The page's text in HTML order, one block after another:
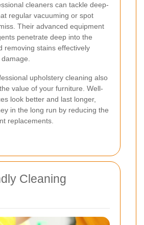
cleaners can tackle deep-
regular vacuuming or spot
Their advanced equipment
penetrate deep into the
removing stains effectively
upholstery cleaning also
value of your furniture. Well-
look better and last longer,
in the long run by reducing the
replacements.
Cleaning